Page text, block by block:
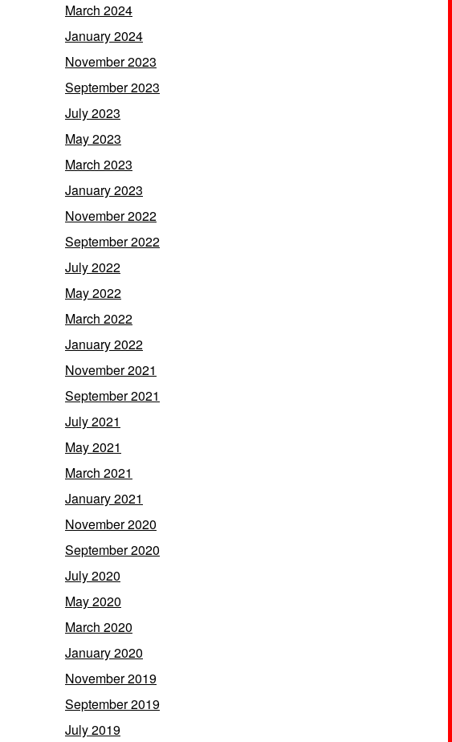
March 2024
January 2024
November 2023
September 2023
July 2023
May 2023
March 2023
January 2023
November 2022
September 2022
July 2022
May 2022
March 2022
January 2022
November 2021
September 2021
July 2021
May 2021
March 2021
January 2021
November 2020
September 2020
July 2020
May 2020
March 2020
January 2020
November 2019
September 2019
July 2019